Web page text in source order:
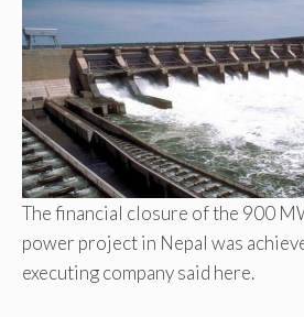
The financial closure of the 900
power project in Nepal was
executing company said here.